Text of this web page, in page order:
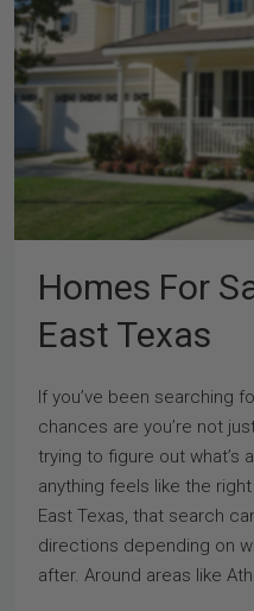
Homes For
East Texas
If you’ve been searching
chances are you’re not
trying to figure out what’s
anything feels like the
East Texas, that search
directions depending on
after. Around areas like